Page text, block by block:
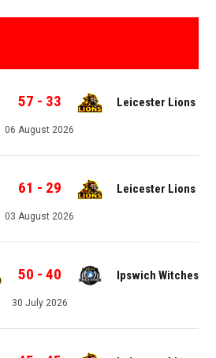
57 - 33 Leicester Lions
06 August 2026
61 - 29 Leicester Lions
03 August 2026
50 - 40 Ipswich Witches
30 July 2026